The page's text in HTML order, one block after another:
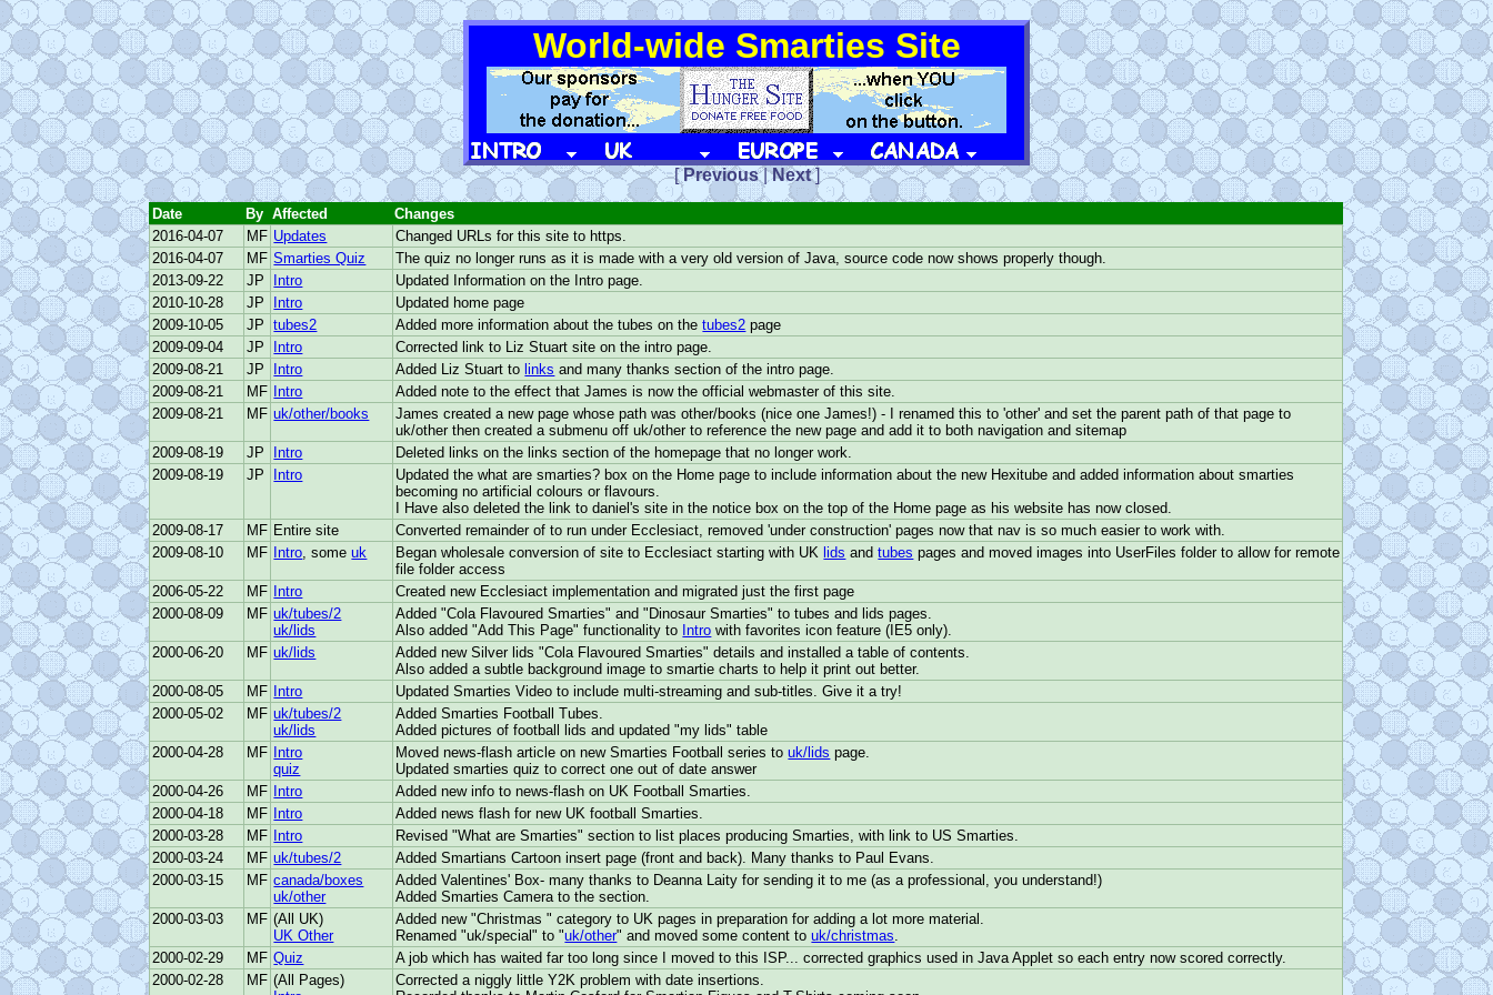
World-wide Smarties Site
[Previous|Next]
Date By Affected
Changes
2016-04-07
MF Updates
Changed URLs for this site to https.
2016-04-07
MF Smarties Quiz
The quiz no longer runs as it is made with a very old version of Java, source code now shows properly though.
2013-09-22
JP Intro
Updated Information on the Intro page.
2010-10-28
JP Intro
Updated home page
2009-10-05
JP tubes2 Added more information about the tubes on thetubes2 page
2009-09-04
JP Intro
Corrected link to Liz Stuart site on the intro page.
2009-08-21
JP Intro Added Liz Stuart to links and many thanks section of the intro page.
2009-08-21
MF Intro
Added note to the effect that James is now the official webmaster of this site.
2009-08-21
MF uk/other/books
James created a new page whose path was other/books (nice one James!) - I renamed this to 'other' and set the parent path of that page to
uk/other then created a submenu off uk/other to reference the new page and add it to both navigation and sitemap
2009-08-19
JP Intro
Deleted links on the links section of the homepage that no longer work.
2009-08-19
JP Intro
Updated the what are smarties? box on the Home page to include information about the new Hexitube and added information about smarties
becoming no artificial colours or flavours.
I Have also deleted the link to daniel's site in the notice box on the top of the Home page as his website has now closed.
2009-08-17
MF Entire site
Converted remainder of to run under Ecclesiact, removed 'under construction' pages now that nav is so much easier to work with.
2009-08-10
MF Intro, someuk Began wholesale conversion of site to Ecclesiact starting with UK lids andtubes pages and moved images into UserFiles folder to allow for remote
file folder access
2006-05-22
MF Intro
Created new Ecclesiact implementation and migrated just the first page
2000-08-09
MF uk/tubes/2
uk/lids
Added "Cola Flavoured Smarties" and "Dinosaur Smarties" to tubes and lids pages.
Also added "Add This Page" functionality to Intro with favorites icon feature (IE5 only).
2000-06-20
MF uk/lids
Added new Silver lids "Cola Flavoured Smarties" details and installed a table of contents.
Also added a subtle background image to smartie charts to help it print out better.
2000-08-05
MF Intro
Updated Smarties Video to include multi-streaming and sub-titles. Give it a try!
2000-05-02
MF uk/tubes/2
uk/lids
Added Smarties Football Tubes.
Added pictures of football lids and updated "my lids" table
2000-04-28
MF Intro
quiz
Moved news-flash article on new Smarties Football series touk/lids page.
Updated smarties quiz to correct one out of date answer
2000-04-26
MF Intro
Added new info to news-flash on UK Football Smarties.
2000-04-18
MF Intro
Added news flash for new UK football Smarties.
2000-03-28
MF Intro
Revised "What are Smarties" section to list places producing Smarties, with link to US Smarties.
2000-03-24
MF uk/tubes/2
Added Smartians Cartoon insert page (front and back). Many thanks to Paul Evans.
2000-03-15
MF canada/boxes
uk/other
Added Valentines' Box- many thanks to Deanna Laity for sending it to me (as a professional, you understand!)
Added Smarties Camera to the section.
2000-03-03
MF (All UK)
UK Other
Added new "Christmas " category to UK pages in preparation for adding a lot more material.
Renamed "uk/special" to "uk/other" and moved some content touk/christmas.
2000-02-29
MF Quiz
A job which has waited far too long since I moved to this ISP... corrected graphics used in Java Applet so each entry now scored correctly.
2000-02-28
MF (All Pages)
Corrected a niggly little Y2K problem with date insertions.